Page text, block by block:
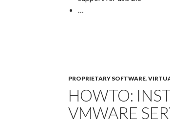
…
PROPRIETARY SOFTWARE,
HOWTO:
VMWARE